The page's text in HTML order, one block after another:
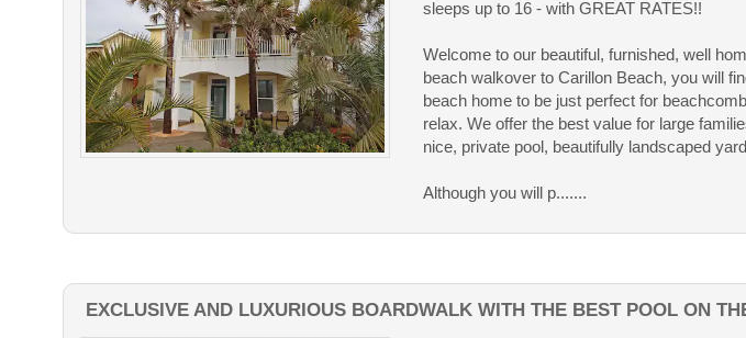
sleeps up to 16 - with GREAT RATES!!
Welcome to our beautiful, furnished, well
beach walkover to Carillon Beach, you will
beach home to be just perfect for
relax. We offer the best value for large
nice, private pool, beautifully landscaped
Although you will p.......
EXCLUSIVE AND LUXURIOUS BOARDWALK WITH THE BEST POOL ON